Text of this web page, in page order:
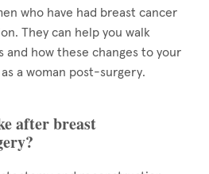
who have had breast cancer
They can help you walk
how these changes to your
a woman post-surgery.
after breast